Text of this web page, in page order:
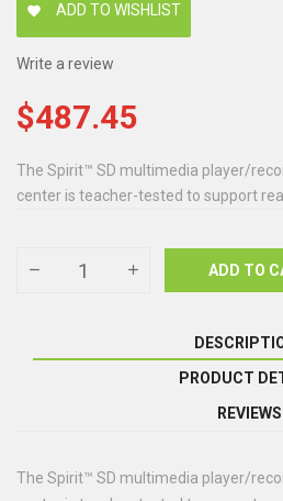
favorite ADD TO WISHLIST
Write a review
$487.45
The Spirit™ SD multimedia player/
center is teacher-tested to support
ADD TO
PRODUCT
REVIEWS
The Spirit™ SD multimedia player/